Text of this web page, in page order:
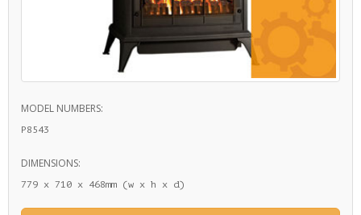
MODEL NUMBERS:
P8543
DIMENSIONS:
779 x 710 x 468mm (w x h x d)